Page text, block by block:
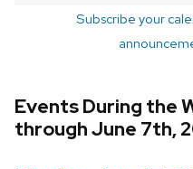
Subscribe your
Events During the
through June 7th,